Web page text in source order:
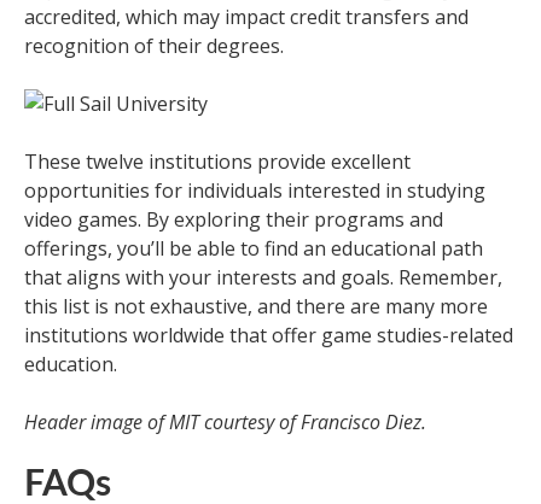
accredited, which may impact credit transfers and
recognition of their degrees.
These twelve institutions provide excellent
opportunities for individuals interested in studying
video games. By exploring their programs and
offerings, you’ll be able to find an educational path
that aligns with your interests and goals. Remember,
this list is not exhaustive, and there are many more
institutions worldwide that offer game studies-related
education.
Header image of MIT courtesy of Francisco Diez.
FAQs